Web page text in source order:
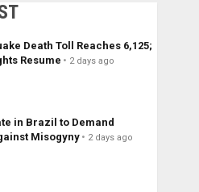
Death Toll Reaches 6,125;
Resume
2 days ago
in Brazil to Demand
Misogyny
2 days ago